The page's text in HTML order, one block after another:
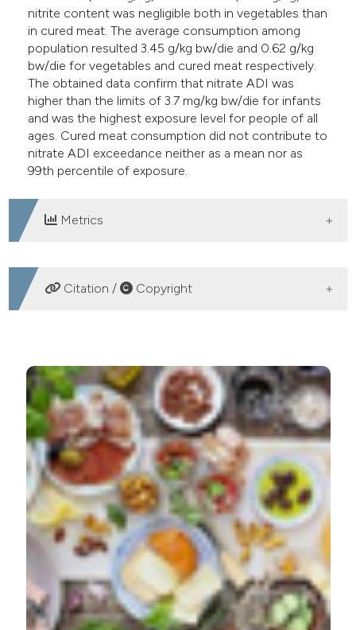
nitrite content was negligible both in vegetables than
in cured meat. The average consumption among
population resulted 3.45 g/kg bw/die and 0.62 g/kg
bw/die for vegetables and cured meat respectively.
The obtained data confirm that nitrate ADI was
higher than the limits of 3.7 mg/kg bw/die for infants
and was the highest exposure level for people of all
ages. Cured meat consumption did not contribute to
nitrate ADI exceedance neither as a mean nor as
99th percentile of exposure.
Metrics
DOWNLOADS
Citation / Copyright
Contribution of vegetables and cured meat to dietary
nitrate and nitrite intake in Italian population: Safe level
for cured meat and controversial role of vegetables. Ital
J Food Safety [Internet]. 2018 Nov. 7 [cited 2026 Aug.
8];7(3). Available from:
https://www.pagepressjournals.org/ijfs/article/view/7692
More Citation Formats
PAGEPresshas chosen to apply theCreative
Commons Attribution NonCommercial 4.0
International License(CC BY-NC 4.0) to all
manuscripts to be published.